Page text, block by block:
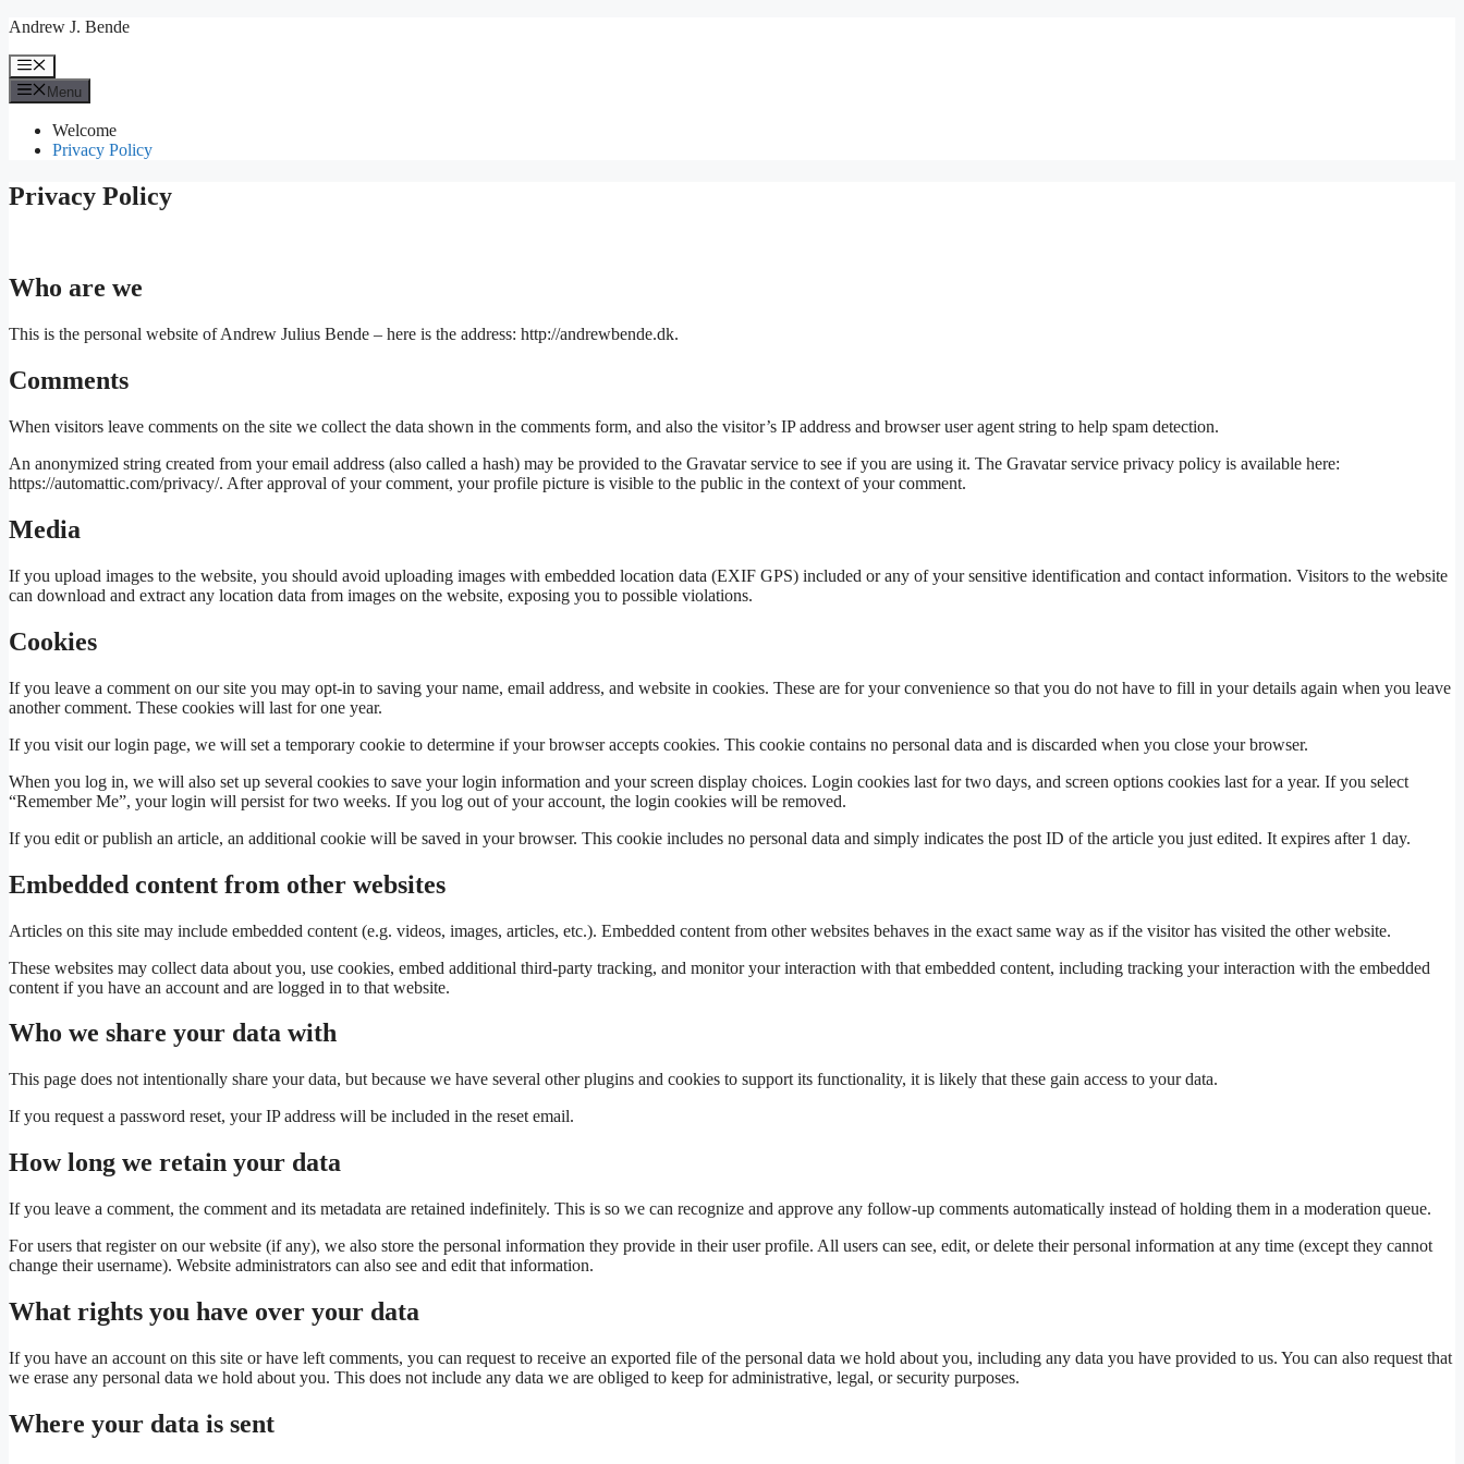
Skip
content
Andrew J. Bende
Menu
Menu
Welcome
Privacy Policy
Privacy Policy
Who are we
This is the personal website of Andrew Julius Bende – here is the address: http://andrewbende.dk.
Comments
When visitors leave comments on the site we collect the data shown in the comments form, and also the visitor’s IP address and browser user agent string to help spam detection.
An anonymized string created from your email address (also called a hash) may be provided to the Gravatar service to see if you are using it. The Gravatar service privacy policy is available here:
https://automattic.com/privacy/. After approval of your comment, your profile picture is visible to the public in the context of your comment.
Media
If you upload images to the website, you should avoid uploading images with embedded location data (EXIF GPS) included or any of your sensitive identification and contact information. Visitors to the website
can download and extract any location data from images on the website, exposing you to possible violations.
Cookies
If you leave a comment on our site you may opt-in to saving your name, email address, and website in cookies. These are for your convenience so that you do not have to fill in your details again when you leave
another comment. These cookies will last for one year.
If you visit our login page, we will set a temporary cookie to determine if your browser accepts cookies. This cookie contains no personal data and is discarded when you close your browser.
When you log in, we will also set up several cookies to save your login information and your screen display choices. Login cookies last for two days, and screen options cookies last for a year. If you select
“Remember Me”, your login will persist for two weeks. If you log out of your account, the login cookies will be removed.
If you edit or publish an article, an additional cookie will be saved in your browser. This cookie includes no personal data and simply indicates the post ID of the article you just edited. It expires after 1 day.
Embedded content from other websites
Articles on this site may include embedded content (e.g. videos, images, articles, etc.). Embedded content from other websites behaves in the exact same way as if the visitor has visited the other website.
These websites may collect data about you, use cookies, embed additional third-party tracking, and monitor your interaction with that embedded content, including tracking your interaction with the embedded
content if you have an account and are logged in to that website.
Who we share your data with
This page does not intentionally share your data, but because we have several other plugins and cookies to support its functionality, it is likely that these gain access to your data.
If you request a password reset, your IP address will be included in the reset email.
How long we retain your data
If you leave a comment, the comment and its metadata are retained indefinitely. This is so we can recognize and approve any follow-up comments automatically instead of holding them in a moderation queue.
For users that register on our website (if any), we also store the personal information they provide in their user profile. All users can see, edit, or delete their personal information at any time (except they cannot
change their username). Website administrators can also see and edit that information.
What rights you have over your data
If you have an account on this site or have left comments, you can request to receive an exported file of the personal data we hold about you, including any data you have provided to us. You can also request that
we erase any personal data we hold about you. This does not include any data we are obliged to keep for administrative, legal, or security purposes.
Where your data is sent